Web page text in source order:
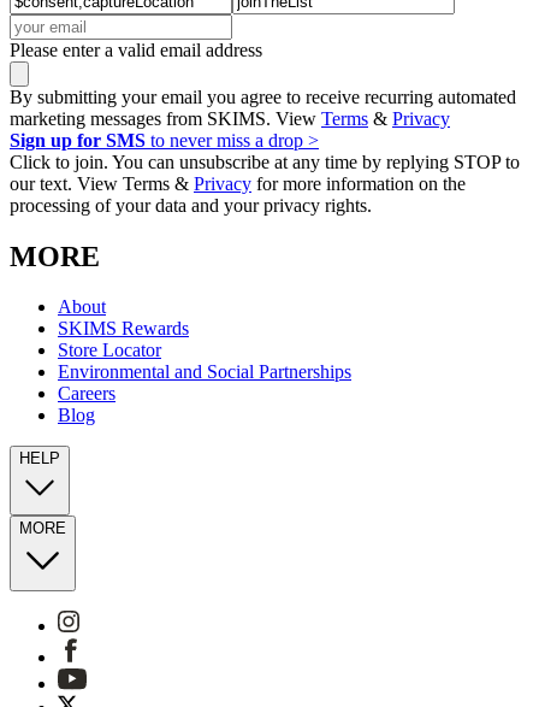
Please enter a valid email address
By submitting your email you agree to receive recurring automated
marketing messages from SKIMS. View Terms & Privacy
Sign up for SMS to never miss a drop >
Click to join. You can unsubscribe at any time by replying STOP to
our text. View Terms & Privacy for more information on the
processing of your data and your privacy rights.
MORE
About
SKIMS Rewards
Store Locator
Environmental and Social Partnerships
Careers
Blog
HELP
MORE